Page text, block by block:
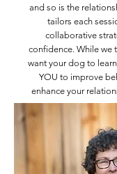
and so is the
tailors each
collaborative
confidence. While we
want your dog to
YOU to improve
enhance your